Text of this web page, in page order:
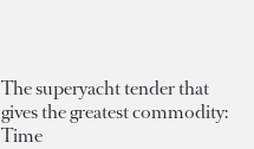
The superyacht tender that
gives the greatest commodity:
Time